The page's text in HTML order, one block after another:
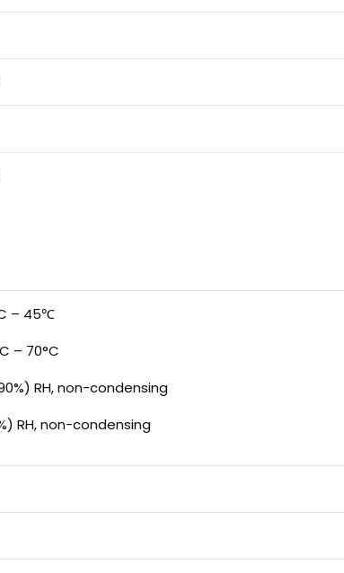
– 45℃
– 70°C
RH, non-condensing
RH, non-condensing